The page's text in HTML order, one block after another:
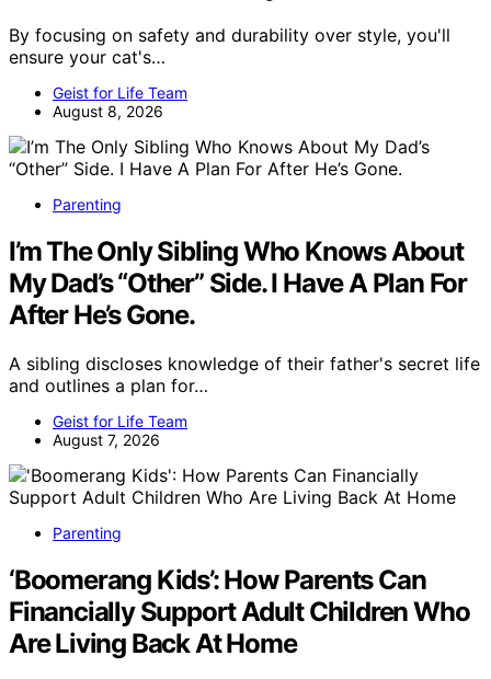
By focusing on safety and durability over style, you'll
ensure your cat's…
Geist for Life Team
August 8, 2026
Parenting
I’m The Only Sibling Who Knows About
My Dad’s “Other” Side. I Have A Plan For
After He’s Gone.
A sibling discloses knowledge of their father's secret life
and outlines a plan for…
Geist for Life Team
August 7, 2026
Parenting
‘Boomerang Kids’: How Parents Can
Financially Support Adult Children Who
Are Living Back At Home